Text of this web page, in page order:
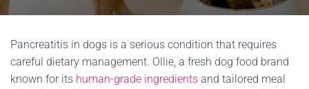
Pancreatitis in dogs is a serious condition that requires
careful dietary management. Ollie, a fresh dog food brand
known for its human-grade ingredients and tailored meal